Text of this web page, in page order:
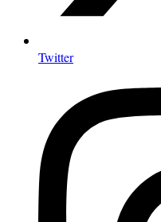
Twitter